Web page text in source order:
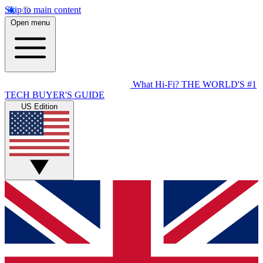
Skip to main content
Open menu
What Hi-Fi? THE WORLD'S #1
TECH BUYER'S GUIDE
US Edition